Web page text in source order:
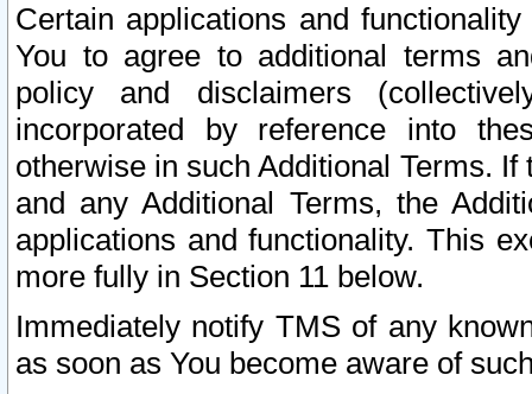
Certain applications and
You to agree to additional terms
policy and disclaimers
incorporated by reference into
otherwise in such Additional Terms.
and any Additional Terms, the
applications and functionality. This
more fully in Section 11 below.
Immediately notify TMS of any
as soon as You become aware of